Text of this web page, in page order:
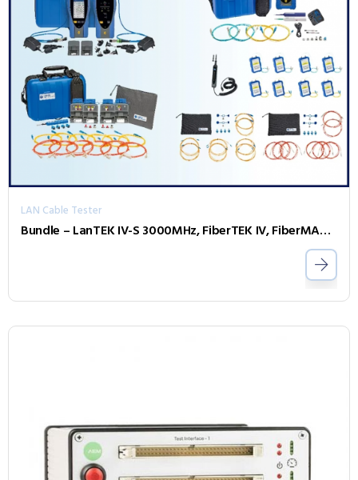
LAN Cable Tester
Bundle – LanTEK IV-S 3000MHz, FiberTEK IV, FiberMASTER OTDR, Accessories and Sapphire 1 Year